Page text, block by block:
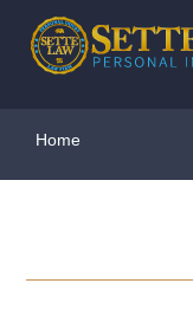
Home